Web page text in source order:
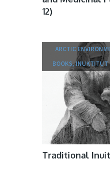
12)
ARCTIC
BOOKS, INUKTITUT
Traditional